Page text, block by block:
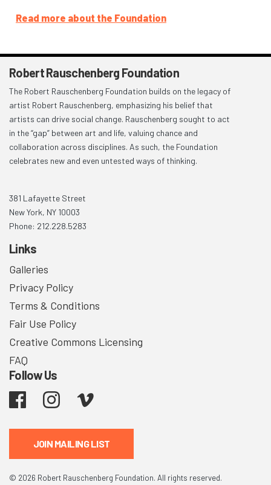
Read more about the Foundation
Robert Rauschenberg Foundation
The Robert Rauschenberg Foundation builds on the legacy of
artist Robert Rauschenberg, emphasizing his belief that
artists can drive social change. Rauschenberg sought to act
in the “gap” between art and life, valuing chance and
collaboration across disciplines. As such, the Foundation
celebrates new and even untested ways of thinking.
381 Lafayette Street
New York, NY 10003
Phone: 212.228.5283
Links
Galleries
Privacy Policy
Terms & Conditions
Fair Use Policy
Creative Commons Licensing
FAQ
Follow Us
Facebook Instagram
JOIN MAILING LIST
© 2026 Robert Rauschenberg Foundation. All rights reserved.